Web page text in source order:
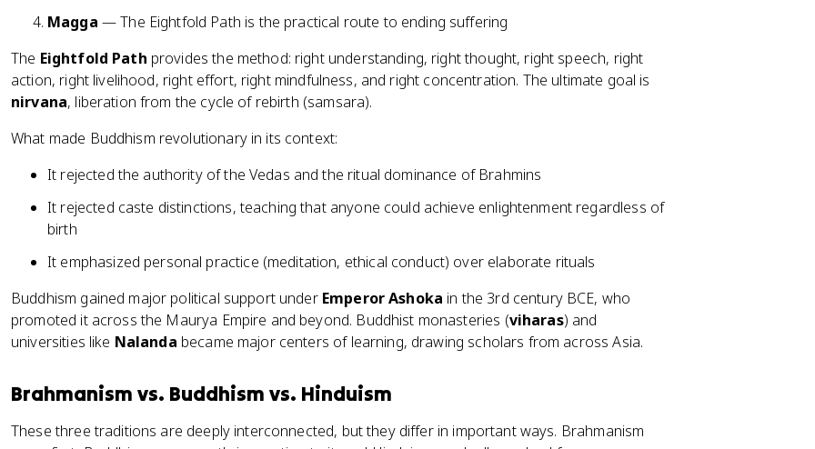
Magga — The Eightfold Path is the practical route to ending suffering
The Eightfold Path provides the method: right understanding, right thought, right speech, right
action, right livelihood, right effort, right mindfulness, and right concentration. The ultimate goal is
nirvana, liberation from the cycle of rebirth (samsara).
What made Buddhism revolutionary in its context:
It rejected the authority of the Vedas and the ritual dominance of Brahmins
It rejected caste distinctions, teaching that anyone could achieve enlightenment regardless of
birth
It emphasized personal practice (meditation, ethical conduct) over elaborate rituals
Buddhism gained major political support under Emperor Ashoka in the 3rd century BCE, who
promoted it across the Maurya Empire and beyond. Buddhist monasteries (viharas) and
universities like Nalanda became major centers of learning, drawing scholars from across Asia.
Brahmanism vs. Buddhism vs. Hinduism
These three traditions are deeply interconnected, but they differ in important ways. Brahmanism